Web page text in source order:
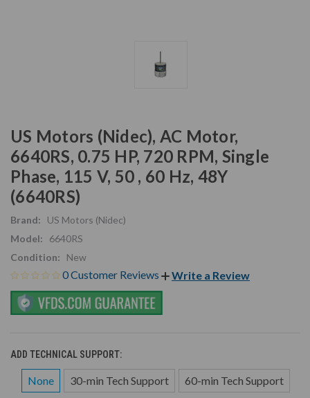
US Motors (Nidec), AC Motor,
6640RS, 0.75 HP, 720 RPM, Single
Phase, 115 V, 50 , 60 Hz, 48Y
(6640RS)
Brand:
US Motors (Nidec)
Model:
6640RS
Condition:
New
0 Customer Reviews Write a Review
ADD TECHNICAL SUPPORT:
None 30-min Tech Support 60-min Tech Support